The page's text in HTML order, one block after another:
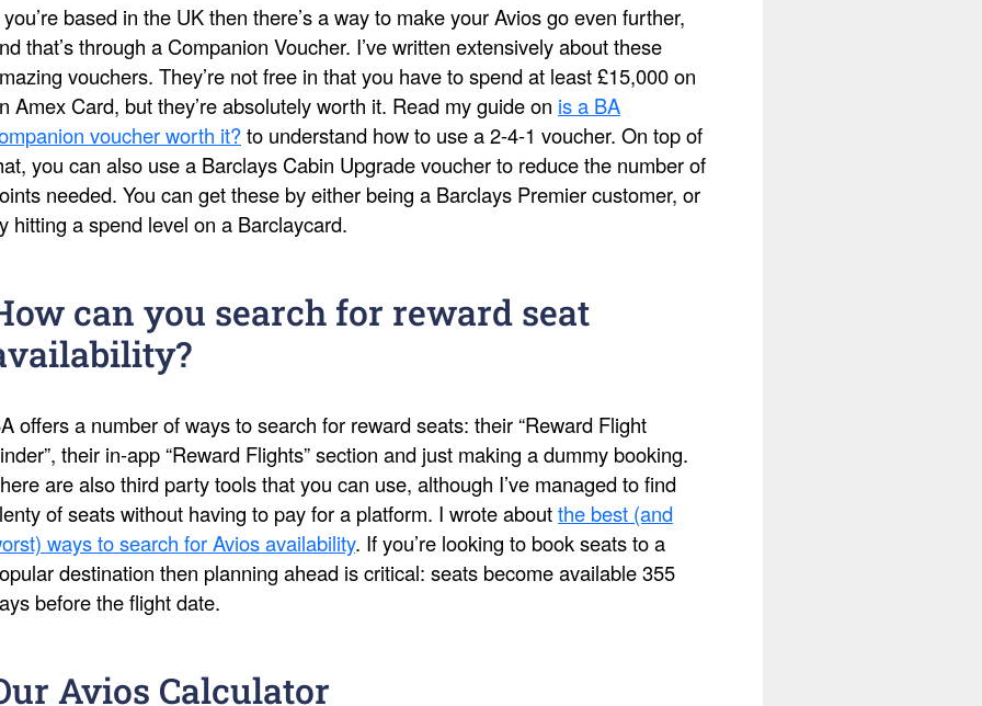
based in the UK then there’s a way to make your Avios go even further,
that’s through a Companion Voucher. I’ve written extensively about these
vouchers. They’re not free in that you have to spend at least £15,000 on
Amex Card, but they’re absolutely worth it. Read my guide on is a BA
voucher worth it?to understand how to use a 2-4-1 voucher. On top of
you can also use a Barclays Cabin Upgrade voucher to reduce the number of
needed. You can get these by either being a Barclays Premier customer, or
hitting a spend level on a Barclaycard.
can you search for reward seat
offers a number of ways to search for reward seats: their “Reward Flight
their in-app “Reward Flights” section and just making a dummy booking.
are also third party tools that you can use, although I’ve managed to find
of seats without having to pay for a platform. I wrote aboutthe best (and
ways to search for Avios availability. If you’re looking to book seats to a
destination then planning ahead is critical: seats become available 355
before the flight date.
Avios Calculator